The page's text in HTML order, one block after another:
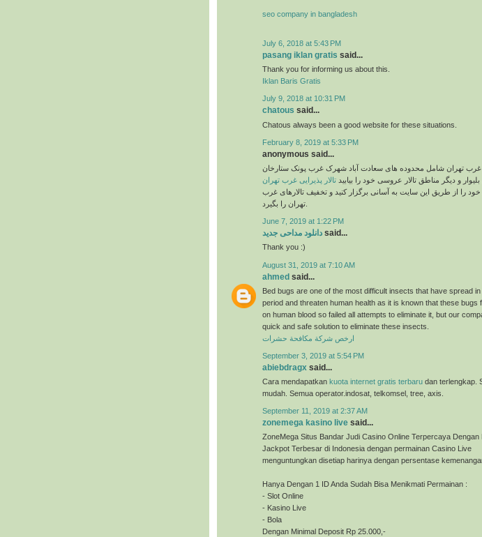
seo company in bangladesh
July 6, 2018 at 5:43 PM
pasang iklan gratis said...
Thank you for informing us about this.
Iklan Baris Gratis
July 9, 2018 at 10:31 PM
chatous said...
Chatous always been a good website for these situations.
February 8, 2019 at 5:33 PM
anonymous said...
غرب تهران شامل محدوده های سعادت آباد شهرک غرب پونک ستارخان
و دیگر مناطق تالار عروسی خود را بیابید تالار پذیرایی غرب تهران
را از طریق این سایت به آسانی برگزار کنید و تخفیف تالارهای غرب
June 7, 2019 at 1:22 PM
دانلود مداحی جدید said...
Thank you :)
August 31, 2019 at 7:10 AM
ahmed said...
Bed bugs are one of the most difficult insects that have spread
period and threaten human health as it is known that these bugs
on human blood so failed all attempts to eliminate it, but our
quick and safe solution to eliminate these insects.
ارخص شركة مكافحة حشرات
September 3, 2019 at 5:54 PM
abiebdragx said...
Cara mendapatkan kuota internet gratis terbaru dan terlengkap.
mudah. Semua operator.indosat, telkomsel, tree, axis.
September 11, 2019 at 2:37 AM
zonemega kasino live said...
ZoneMega Situs Bandar Judi Casino Online Terpercaya Dengan
Jackpot Terbesar di Indonesia dengan permainan Casino Live
menguntungkan disetiap harinya dengan persentase
Hanya Dengan 1 ID Anda Sudah Bisa Menikmati Permainan :
- Slot Online
- Kasino Live
- Bola
Dengan Minimal Deposit Rp 25.000,-